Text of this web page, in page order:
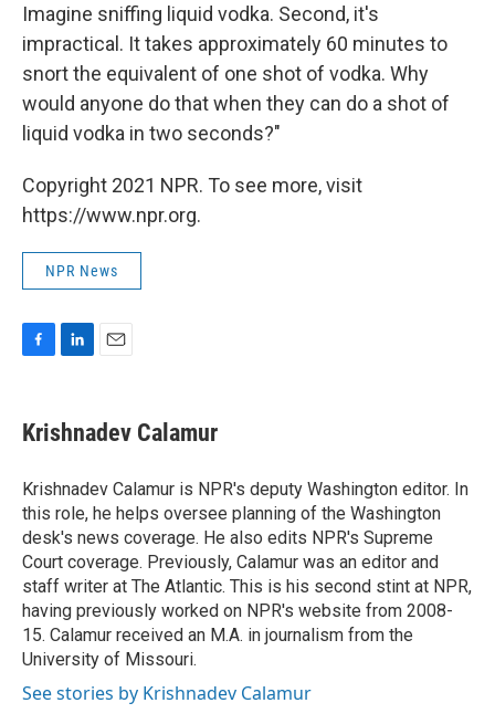
Imagine sniffing liquid vodka. Second, it's
impractical. It takes approximately 60 minutes to
snort the equivalent of one shot of vodka. Why
would anyone do that when they can do a shot of
liquid vodka in two seconds?"
Copyright 2021 NPR. To see more, visit
https://www.npr.org.
NPR News
F
e
b
o
k
L
k
e
I
n
E
i
l
Krishnadev Calamur
Krishnadev Calamur is NPR's deputy Washington editor. In
this role, he helps oversee planning of the Washington
desk's news coverage. He also edits NPR's Supreme
Court coverage. Previously, Calamur was an editor and
staff writer at The Atlantic. This is his second stint at NPR,
having previously worked on NPR's website from 2008-
15. Calamur received an M.A. in journalism from the
University of Missouri.
See stories by Krishnadev Calamur